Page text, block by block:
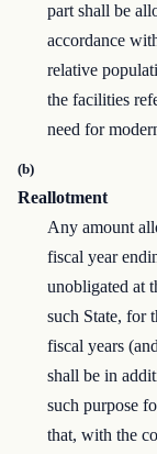
part shall be
accordance
relative
the facilities
need for
(b)
Reallotment
Any amount
fiscal year
unobligated at
such State, for
fiscal years
shall be in
such purpose
that, with the